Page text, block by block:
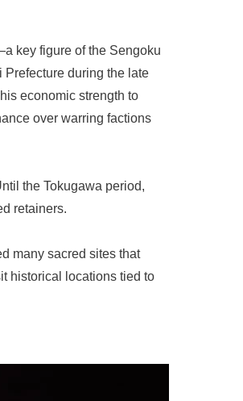
key figure of the Sengoku
during the late
economic strength to
over warring factions
the Tokugawa period,
retainers.
many sacred sites that
historical locations tied to